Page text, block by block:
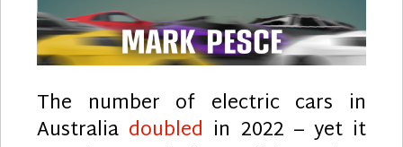
The number of electric cars in
Australia doubled in 2022 – yet it